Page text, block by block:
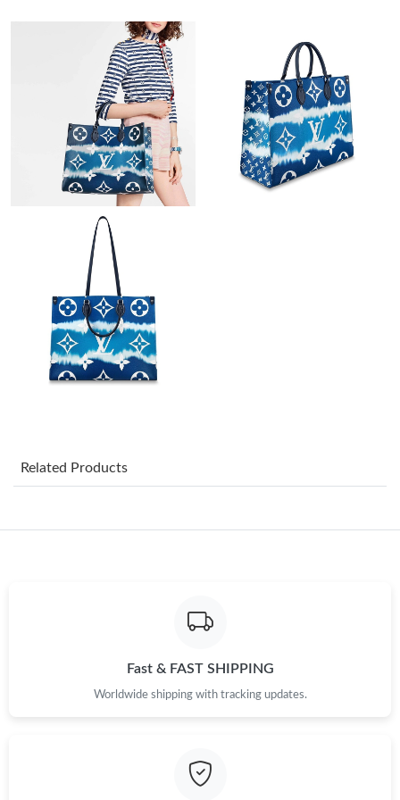
Just Sold: Bob from Sacramento on Aug 09, 2026 at 10:12 AM.
Just Sold: Adam from Berlin on May 21, 2026 at 11:19 PM.
Just Sold: Frank from Portland on Jun 04, 2026 at 1:04 PM.
Just Sold: Becky from Boston on Jul 21, 2026 at 11:23 PM.
Just Sold: Charlie from Seattle on Jul 25, 2026 at 6:27 PM.
Just Sold: Nina from San Jose on May 13, 2026 at 6:53 PM.
Just Sold: Ian from Dallas on Jul 24, 2026 at 10:01 PM.
Just Sold: Ella from Las Vegas on Jun 13, 2026 at 9:30 AM.
Just Sold: Lily from San Francisco on Jun 02, 2026 at 9:31 AM.
Related Products
Fast & FAST SHIPPING
Worldwide shipping with tracking updates.